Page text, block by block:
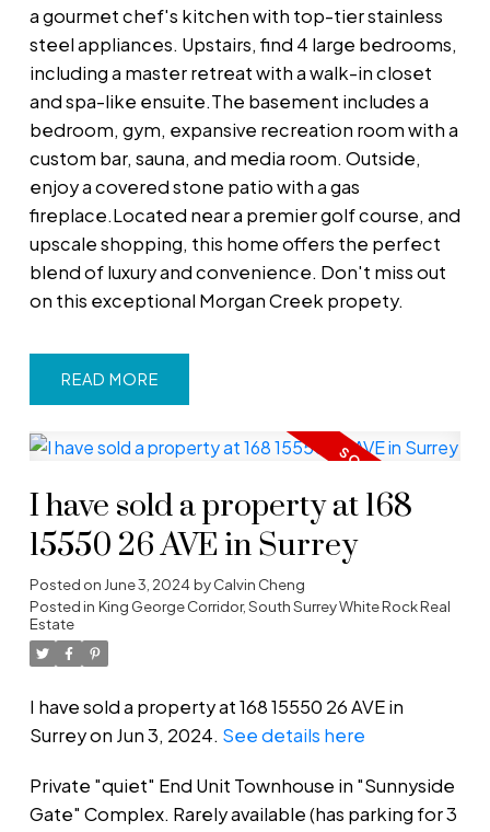
a gourmet chef's kitchen with top-tier stainless
steel appliances. Upstairs, find 4 large bedrooms,
including a master retreat with a walk-in closet
and spa-like ensuite.The basement includes a
bedroom, gym, expansive recreation room with a
custom bar, sauna, and media room. Outside,
enjoy a covered stone patio with a gas
fireplace.Located near a premier golf course, and
upscale shopping, this home offers the perfect
blend of luxury and convenience. Don't miss out
on this exceptional Morgan Creek propety.
READ
I have sold a property at 168
15550 26 AVE in Surrey
Posted on June 3, 2024byCalvin Cheng
Posted in King George Corridor, South Surrey White Rock Real
Estate
I have sold a property at 168 15550 26 AVE in
Surrey on Jun 3, 2024. See details here
Private "quiet" End Unit Townhouse in "Sunnyside
Gate" Complex. Rarely available (has parking for 3